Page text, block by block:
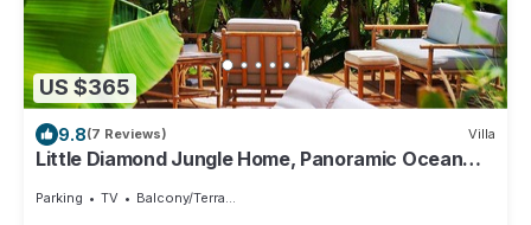
US $365
9.8(7 Reviews) Villa
Little Diamond Jungle Home, Panoramic Ocean
Parking TV Balcony/Terrace